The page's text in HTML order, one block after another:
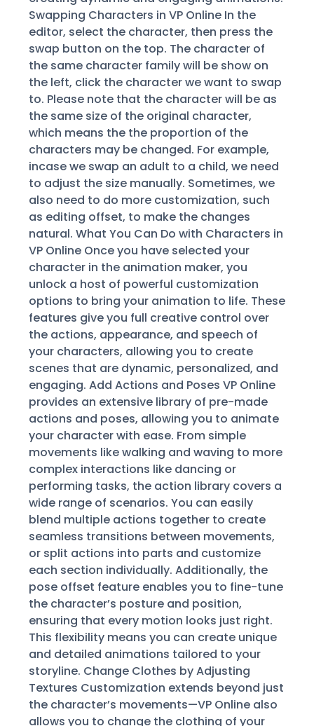
Swapping Characters in VP Online In the
editor, select the character, then press the
swap button on the top. The character of
the same character family will be show on
the left, click the character we want to swap
to. Please note that the character will be as
the same size of the original character,
which means the the proportion of the
characters may be changed. For example,
incase we swap an adult to a child, we need
to adjust the size manually. Sometimes, we
also need to do more customization, such
as editing offset, to make the changes
natural. What You Can Do with Characters in
VP Online Once you have selected your
character in the animation maker, you
unlock a host of powerful customization
options to bring your animation to life. These
features give you full creative control over
the actions, appearance, and speech of
your characters, allowing you to create
scenes that are dynamic, personalized, and
engaging. Add Actions and Poses VP Online
provides an extensive library of pre-made
actions and poses, allowing you to animate
your character with ease. From simple
movements like walking and waving to more
complex interactions like dancing or
performing tasks, the action library covers a
wide range of scenarios. You can easily
blend multiple actions together to create
seamless transitions between movements,
or split actions into parts and customize
each section individually. Additionally, the
pose offset feature enables you to fine-tune
the character’s posture and position,
ensuring that every motion looks just right.
This flexibility means you can create unique
and detailed animations tailored to your
storyline. Change Clothes by Adjusting
Textures Customization extends beyond just
the character’s movements—VP Online also
allows you to change the clothing of your